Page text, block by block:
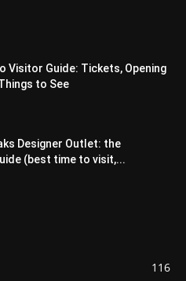
Visitor Guide: Tickets, Opening
to See
Designer Outlet: the
(best time to visit,...
116